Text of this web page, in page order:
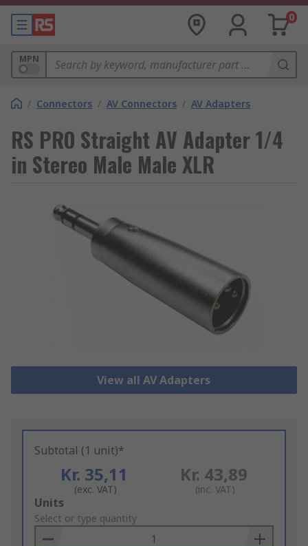
0
MPN
/ Connectors / AV Connectors / AV Adapters
RS PRO Straight AV Adapter 1/4
in Stereo Male Male XLR
View all AV Adapters
Subtotal (1 unit)*
Kr. 35,11
(exc. VAT)
Kr. 43,89
(inc. VAT)
Add
to
Basket
Units
Select or type quantity